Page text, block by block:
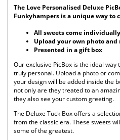
The Love Personalised Deluxe
Funkyhampers is a unique way to
All sweets come
Upload your own photo and
Presented in a gift box
Our exclusive PicBox is the ideal
truly personal. Upload a photo or
your design will be added inside the
not only are they treated to an
they also see your custom greeting.
The Deluxe Tuck Box offers a
from the classic era. These sweets
some of the greatest.